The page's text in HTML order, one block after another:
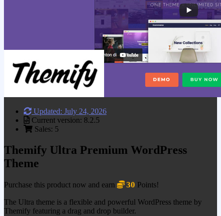
Updated: July 24, 2026
Current version: 8.2.5
Sales: 5
Themify Ultra Premium WordPress
Theme
Purchase this product now and earn 30 Points!
The Ultra theme is a flexible and powerful WordPress theme by
Themify featuring a drag and drop builder.